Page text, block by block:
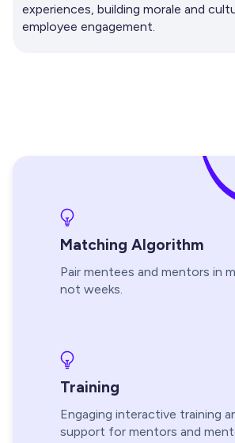
experiences, building morale and
employee engagement.
Matching Algorithm
Pair mentees and mentors in
not weeks.
Training
Engaging interactive training
support for mentors and